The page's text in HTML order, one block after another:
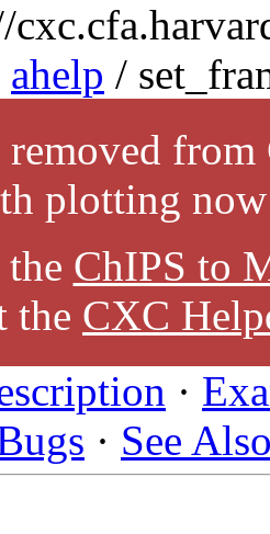
ahelp /
removed
plotting
the ChIPS to
the CXC
·
· See